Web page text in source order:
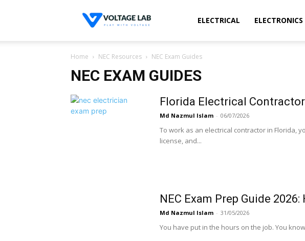
Lab
ELECTRICAL ELECTRONICS
Home NEC Resources NEC Exam Guides
NEC EXAM GUIDES
Florida Electrical
Md Nazmul Islam - 06/07/2026
To work as an electrical contractor in Florida,
license, and...
NEC Exam Prep Guide
Md Nazmul Islam - 31/05/2026
You have put in the hours on the job. You